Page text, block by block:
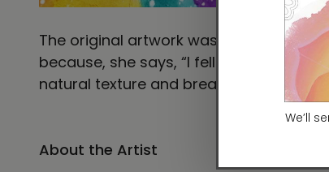
The original artwork was painted with
because, she says, “I fell in love with
natural texture and breathable quality
About the Artist